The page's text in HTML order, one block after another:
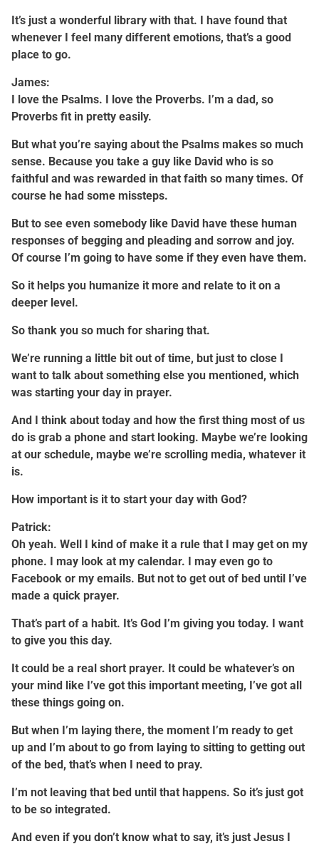
It’s just a wonderful library with that. I have found that
whenever I feel many different emotions, that’s a good
place to go.
James:
I love the Psalms. I love the Proverbs. I’m a dad, so
Proverbs fit in pretty easily.
But what you’re saying about the Psalms makes so much
sense. Because you take a guy like David who is so
faithful and was rewarded in that faith so many times. Of
course he had some missteps.
But to see even somebody like David have these human
responses of begging and pleading and sorrow and joy.
Of course I’m going to have some if they even have them.
So it helps you humanize it more and relate to it on a
deeper level.
So thank you so much for sharing that.
We’re running a little bit out of time, but just to close I
want to talk about something else you mentioned, which
was starting your day in prayer.
And I think about today and how the first thing most of us
do is grab a phone and start looking. Maybe we’re looking
at our schedule, maybe we’re scrolling media, whatever it
is.
How important is it to start your day with God?
Patrick:
Oh yeah. Well I kind of make it a rule that I may get on my
phone. I may look at my calendar. I may even go to
Facebook or my emails. But not to get out of bed until I’ve
made a quick prayer.
That’s part of a habit. It’s God I’m giving you today. I want
to give you this day.
It could be a real short prayer. It could be whatever’s on
your mind like I’ve got this important meeting, I’ve got all
these things going on.
But when I’m laying there, the moment I’m ready to get
up and I’m about to go from laying to sitting to getting out
of the bed, that’s when I need to pray.
I’m not leaving that bed until that happens. So it’s just got
to be so integrated.
And even if you don’t know what to say, it’s just Jesus I